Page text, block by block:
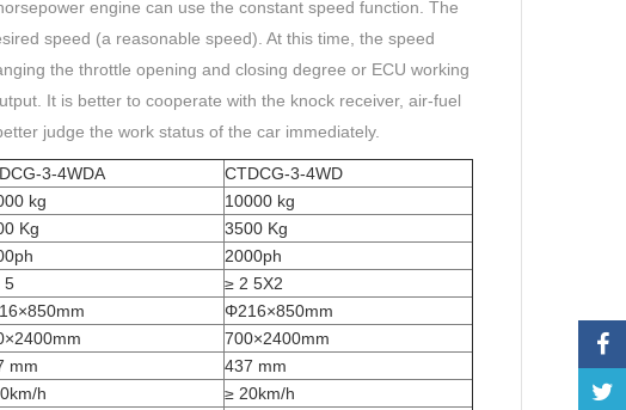
engine can use the constant speed function. The
speed (a reasonable speed). At this time, the speed
the throttle opening and closing degree or ECU working
It is better to cooperate with the knock receiver, air-fuel
judge the work status of the car immediately.
3-4WDA
CTDCG-3-4WD
kg
10000 kg
Kg
3500 Kg
2000ph
5
≥ 2 5X2
Φ216×850mm
700×2400mm
mm
437 mm
h
≥ 20km/h